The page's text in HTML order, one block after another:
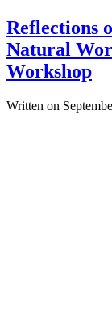
Reflections
Natural
Workshop
Written on